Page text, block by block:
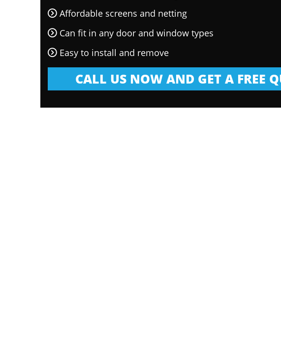
Affordable screens and netting
Can fit in any door and window types
Easy to install and remove
CALL US NOW AND GET A FREE